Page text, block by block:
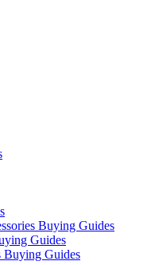
Buying Guides
Guides
Buying Guides